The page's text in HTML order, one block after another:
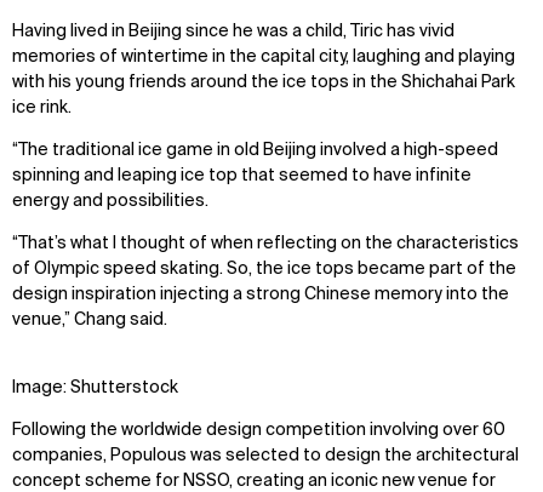
Having lived in Beijing since he was a child, Tiric has vivid
memories of wintertime in the capital city, laughing and playing
with his young friends around the ice tops in the Shichahai Park
ice rink.
“The traditional ice game in old Beijing involved a high-speed
spinning and leaping ice top that seemed to have infinite
energy and possibilities.
“That’s what I thought of when reflecting on the characteristics
of Olympic speed skating. So, the ice tops became part of the
design inspiration injecting a strong Chinese memory into the
venue,” Chang said.
Image: Shutterstock
Following the worldwide design competition involving over 60
companies, Populous was selected to design the architectural
concept scheme for NSSO, creating an iconic new venue for